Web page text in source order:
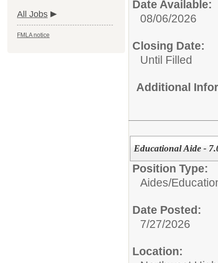
All Jobs
FMLA notice
Date Available:
08/06/2026
Closing Date:
Until Filled
Additional
Educational Aide -
Position Type:
Aides/
Date Posted:
7/27/2026
Location: